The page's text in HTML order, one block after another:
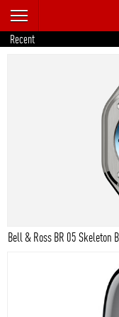
RECENT
TRENDING
STYLE
Recent
Bell & Ross BR 05 Skeleton